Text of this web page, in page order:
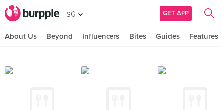
SG GET APP
About Us Beyond Influencers Bites Guides Features